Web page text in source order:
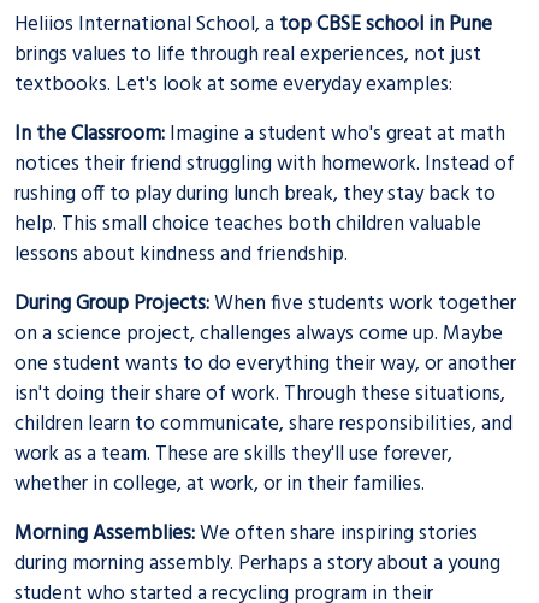
Heliios International School, atop CBSE school in Pune
brings values to life through real experiences, not just
textbooks. Let's look at some everyday examples:
In the Classroom:Imagine a student who's great at math
notices their friend struggling with homework. Instead of
rushing off to play during lunch break, they stay back to
help. This small choice teaches both children valuable
lessons about kindness and friendship.
During Group Projects:When five students work together
on a science project, challenges always come up. Maybe
one student wants to do everything their way, or another
isn't doing their share of work. Through these situations,
children learn to communicate, share responsibilities, and
work as a team. These are skills they'll use forever,
whether in college, at work, or in their families.
Morning Assemblies:We often share inspiring stories
during morning assembly. Perhaps a story about a young
student who started a recycling program in their